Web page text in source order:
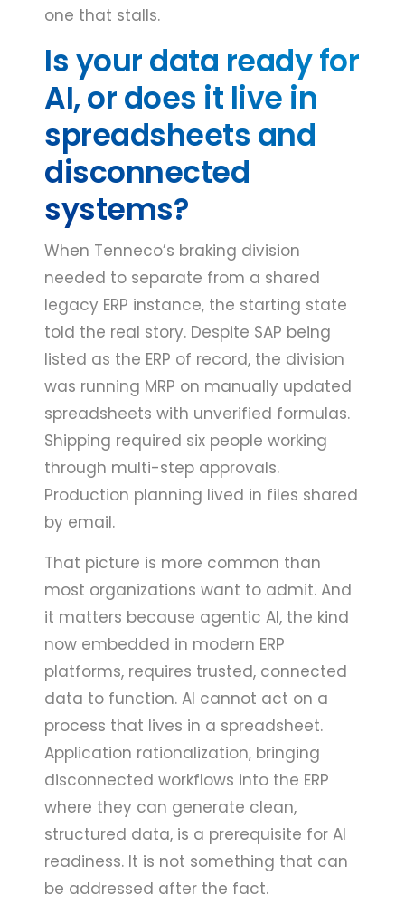
one that stalls.
Is your data ready for
AI, or does it live in
spreadsheets and
disconnected
systems?
When Tenneco’s braking division
needed to separate from a shared
legacy ERP instance, the starting state
told the real story. Despite SAP being
listed as the ERP of record, the division
was running MRP on manually updated
spreadsheets with unverified formulas.
Shipping required six people working
through multi-step approvals.
Production planning lived in files shared
by email.
That picture is more common than
most organizations want to admit. And
it matters because agentic AI, the kind
now embedded in modern ERP
platforms, requires trusted, connected
data to function. AI cannot act on a
process that lives in a spreadsheet.
Application rationalization, bringing
disconnected workflows into the ERP
where they can generate clean,
structured data, is a prerequisite for AI
readiness. It is not something that can
be addressed after the fact.